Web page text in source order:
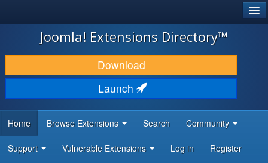
JOOMLA!
DOWNLOAD & EXTEND
DISCOVER & LEARN
DEVELOPER RESOURCES
Joomla! Extensions Directory™
Download
Launch
Home Browse Extensions Search Community
Support Vulnerable Extensions Log in Register